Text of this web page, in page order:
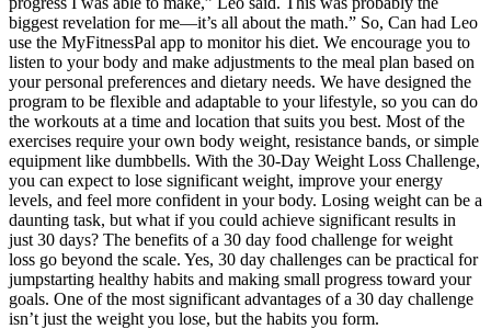
biggest revelation for me—it’s all about the math.” So, Can had Leo
use the MyFitnessPal app to monitor his diet. We encourage you to
listen to your body and make adjustments to the meal plan based on
your personal preferences and dietary needs. We have designed the
program to be flexible and adaptable to your lifestyle, so you can do
the workouts at a time and location that suits you best. Most of the
exercises require your own body weight, resistance bands, or simple
equipment like dumbbells. With the 30-Day Weight Loss Challenge,
you can expect to lose significant weight, improve your energy
levels, and feel more confident in your body. Losing weight can be a
daunting task, but what if you could achieve significant results in
just 30 days? The benefits of a 30 day food challenge for weight
loss go beyond the scale. Yes, 30 day challenges can be practical for
jumpstarting healthy habits and making small progress toward your
goals. One of the most significant advantages of a 30 day challenge
isn’t just the weight you lose, but the habits you form.